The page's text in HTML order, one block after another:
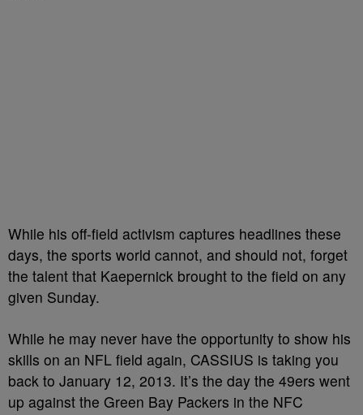
While his off-field activism captures headlines these
days, the sports world cannot, and should not, forget
the talent that Kaepernick brought to the field on any
given Sunday.
While he may never have the opportunity to show his
skills on an NFL field again, CASSIUS is taking you
back to January 12, 2013. It’s the day the 49ers went
up against the Green Bay Packers in the NFC